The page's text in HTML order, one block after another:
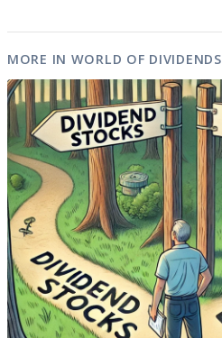
MORE IN WORLD OF DIVIDENDS